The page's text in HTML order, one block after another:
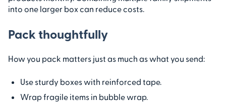
into one larger box can reduce costs.
Pack thoughtfully
How you pack matters just as much as what you send:
Use sturdy boxes with reinforced tape.
Wrap fragile items in bubble wrap.